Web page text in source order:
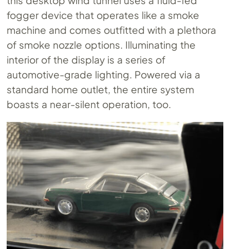
fogger device that operates like a smoke
machine and comes outfitted with a plethora
of smoke nozzle options. Illuminating the
interior of the display is a series of
automotive-grade lighting. Powered via a
standard home outlet, the entire system
boasts a near-silent operation, too.